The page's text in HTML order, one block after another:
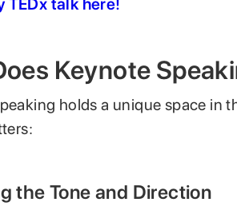
TEDx talk here!
Keynote
holds a unique space in
the Tone and Direction